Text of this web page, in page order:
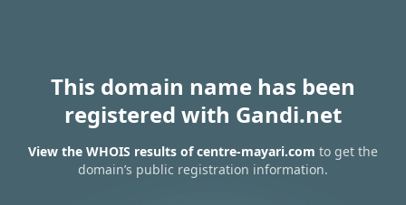
This domain name has been
registered with Gandi.net
View the WHOIS results of centre-mayari.com to get the
domain’s public registration information.